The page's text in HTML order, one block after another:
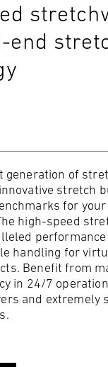
end
generation of
stretch
for
high-speed
handling for
Benefit from
in 24/7
and extremely